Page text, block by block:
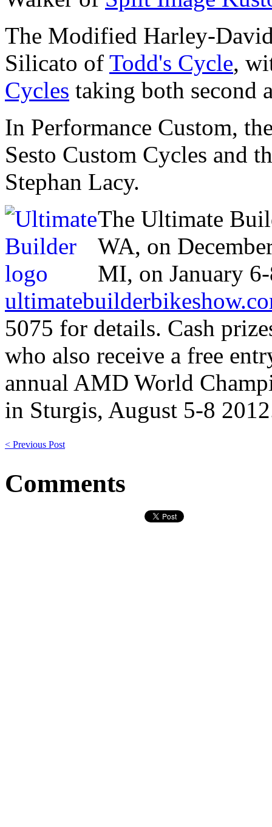
The Modified Harley-
Silicato of Todd's Cycle,
Cycles taking both second
In Performance Custom,
Sesto Custom Cycles and
Stephan Lacy.
The Ultimate
WA, on
MI, on January
5075 for details. Cash
who also receive a free
annual AMD World
in Sturgis, August 5-8
< Previous Post
Comments